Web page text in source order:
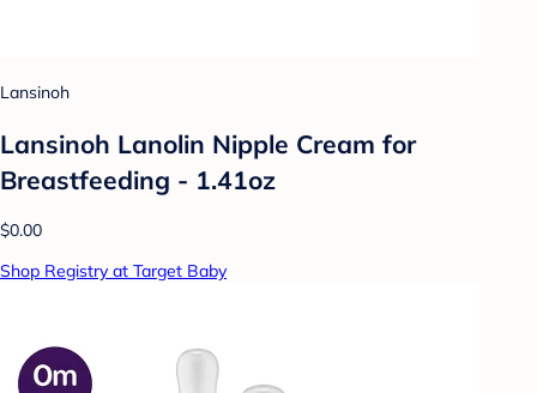
Lansinoh
Lansinoh Lanolin Nipple Cream for
Breastfeeding - 1.41oz
$0.00
Shop Registry at Target Baby